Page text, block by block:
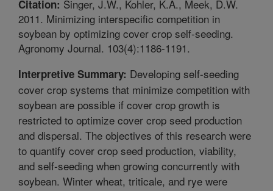
Citation: Singer, J.W., Kohler, K.A., Meek, D.W.
2011. Minimizing interspecific competition in
soybean by optimizing cover crop self-seeding.
Agronomy Journal. 103(4):1186-1191.
Interpretive Summary: Developing self-seeding
cover crop systems that minimize competition with
soybean are possible if cover crop growth is
restricted to optimize cover crop seed production
and dispersal. The objectives of this research were
to quantify cover crop seed production, viability,
and self-seeding when growing concurrently with
soybean. Winter wheat, triticale, and rye were